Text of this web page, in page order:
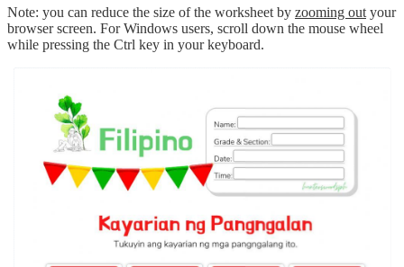
Note: you can reduce the size of the worksheet by zooming out your
browser screen. For Windows users, scroll down the mouse wheel
while pressing the Ctrl key in your keyboard.